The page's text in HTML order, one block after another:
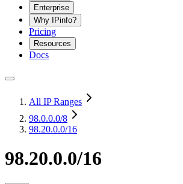
Enterprise
Why IPinfo?
Pricing
Resources
Docs
All IP Ranges
98.0.0.0/8
98.20.0.0/16
98.20.0.0/16